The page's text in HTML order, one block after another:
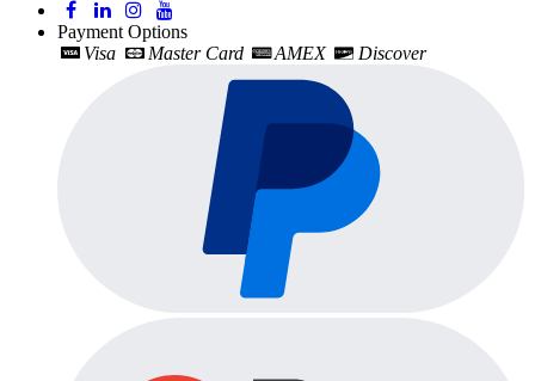
Payment Options
Visa
Master Card AMEX Discover